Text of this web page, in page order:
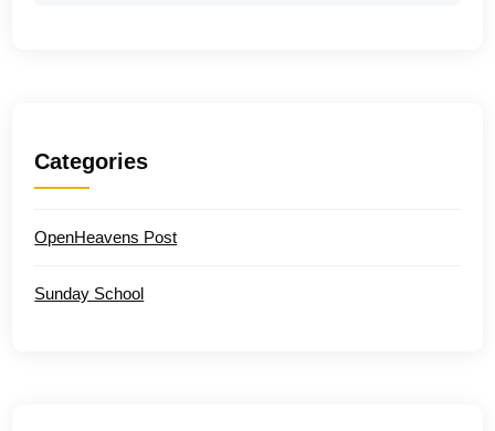
Categories
OpenHeavens Post
Sunday School